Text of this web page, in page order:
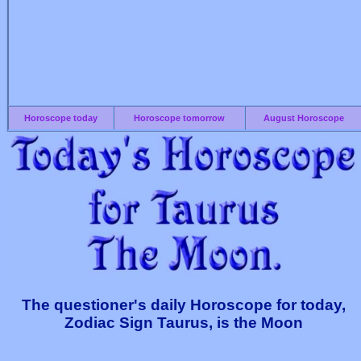
Horoscope today Horoscope tomorrow August Horoscope
The questioner's daily Horoscope for today,
Zodiac Sign Taurus, is the Moon